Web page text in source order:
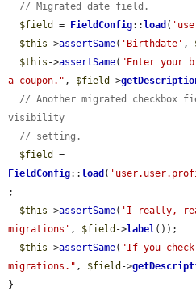
// Migrated date field.
$field
= FieldConfig:: load (
$this ->assertSame( 'Birthdate' ,
$this ->assertSame( "Enter your
a coupon." , $field ->
// Another migrated checkbox
visibility
// setting.
$field
FieldConfig:: load (
;
$this ->assertSame( 'I really,
migrations' , $field ->label());
$this ->assertSame( "If you
migrations." , $field ->
}